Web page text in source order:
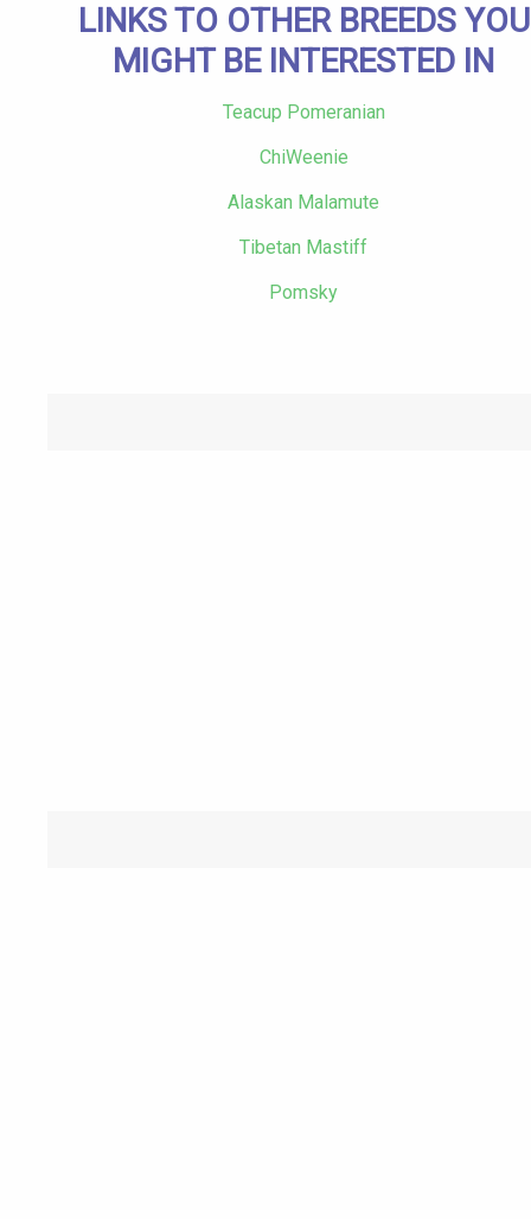
LINKS TO OTHER BREEDS YOU
MIGHT BE INTERESTED IN
Teacup Pomeranian
ChiWeenie
Alaskan Malamute
Tibetan Mastiff
Pomsky